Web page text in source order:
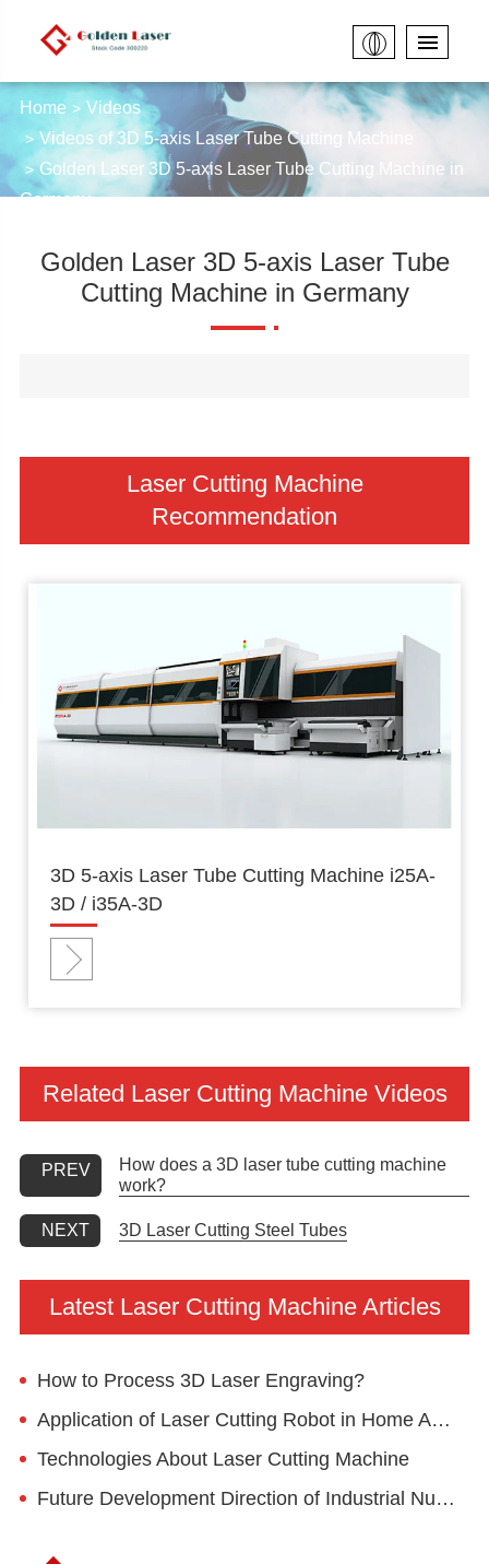
Home
Videos
Videos of 3D 5-axis Laser Tube Cutting Machine
Golden Laser 3D 5-axis Laser Tube Cutting Machine in
Germany
Golden Laser 3D 5-axis Laser Tube
Cutting Machine in Germany
Laser Cutting Machine
Recommendation
3D 5-axis Laser Tube Cutting Machine i25A-
3D / i35A-3D
Related Laser Cutting Machine Videos
PREV
How does a 3D laser tube cutting machine
work?
NEXT 3D Laser Cutting Steel Tubes
Latest Laser Cutting Machine Articles
How to Process 3D Laser Engraving?
Application of Laser Cutting Robot in Home Appliance Industry
Technologies About Laser Cutting Machine
Future Development Direction of Industrial Numerical Control Laser